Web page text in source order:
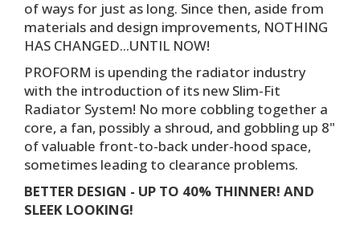
of ways for just as long. Since then, aside from
materials and design improvements, NOTHING
HAS CHANGED...UNTIL NOW!
PROFORM is upending the radiator industry
with the introduction of its new Slim-Fit
Radiator System! No more cobbling together a
core, a fan, possibly a shroud, and gobbling up 8"
of valuable front-to-back under-hood space,
sometimes leading to clearance problems.
BETTER DESIGN - UP TO 40% THINNER! AND
SLEEK LOOKING!